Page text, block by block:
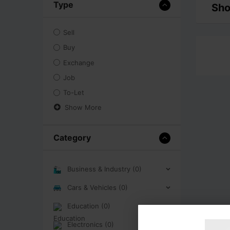
Type
Sell
Buy
Exchange
Job
To-Let
Show More
Category
Business & Industry (0)
Cars & Vehicles (0)
Education (0)
Electronics (0)